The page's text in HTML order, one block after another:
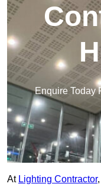
Enquire Today
At Lighting Contractor